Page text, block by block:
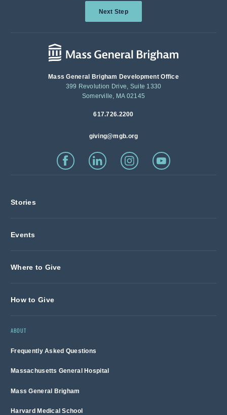
Next Step
Mass General Brigham Development Office
399 Revolution Drive, Suite 1330
Somerville, MA 02145
617.726.2200
giving@mgb.org
Stories
Events
Where to Give
How to Give
ABOUT
Frequently Asked Questions
Massachusetts General Hospital
Mass General Brigham
Harvard Medical School